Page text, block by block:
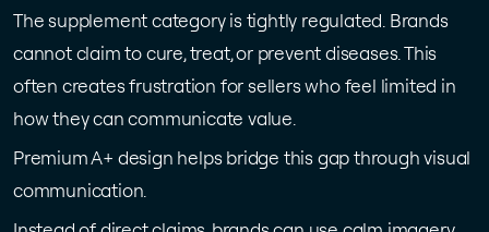
The supplement category is tightly regulated. Brands
cannot claim to cure, treat, or prevent diseases. This
often creates frustration for sellers who feel limited in
how they can communicate value.
Premium A+ design helps bridge this gap through visual
communication.